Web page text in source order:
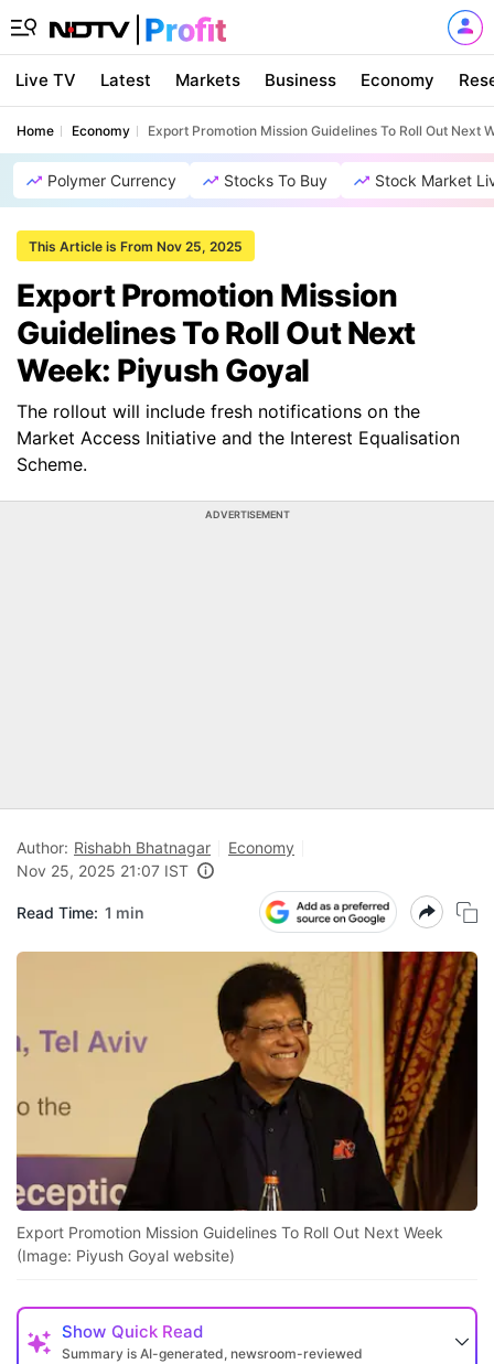
Live TV Latest Markets Business Economy
Home Economy Export Promotion Mission Guidelines To Roll Out Next
Polymer Currency Stocks To Buy Stock Market
This Article is From Nov 25, 2025
Export Promotion Mission
Guidelines To Roll Out Next
Week: Piyush Goyal
The rollout will include fresh notifications on the
Market Access Initiative and the Interest Equalisation
Scheme.
ADVERTISEMENT
Author: Rishabh Bhatnagar
Economy
Nov 25, 2025 21:07 IST
Read Time: 1 min
Export Promotion Mission Guidelines To Roll Out Next Week
(Image: Piyush Goyal website)
Show Quick Read
Summary is AI-generated, newsroom-reviewed